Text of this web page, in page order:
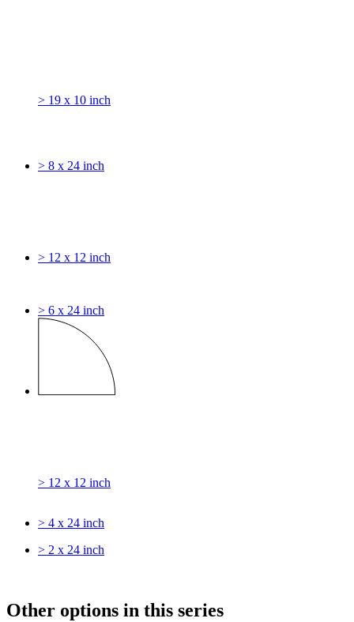
> 19 x 10 inch
> 8 x 24 inch
> 12 x 12 inch
> 6 x 24 inch
> 12 x 12 inch
> 4 x 24 inch
> 2 x 24 inch
Other options in this series